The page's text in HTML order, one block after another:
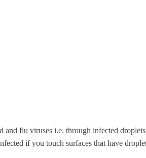
flu viruses i.e. through infected
if you touch surfaces that have